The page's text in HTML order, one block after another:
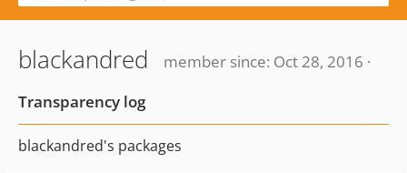
blackandred
member since: Oct 28, 2016 ·
Transparency log
blackandred's packages